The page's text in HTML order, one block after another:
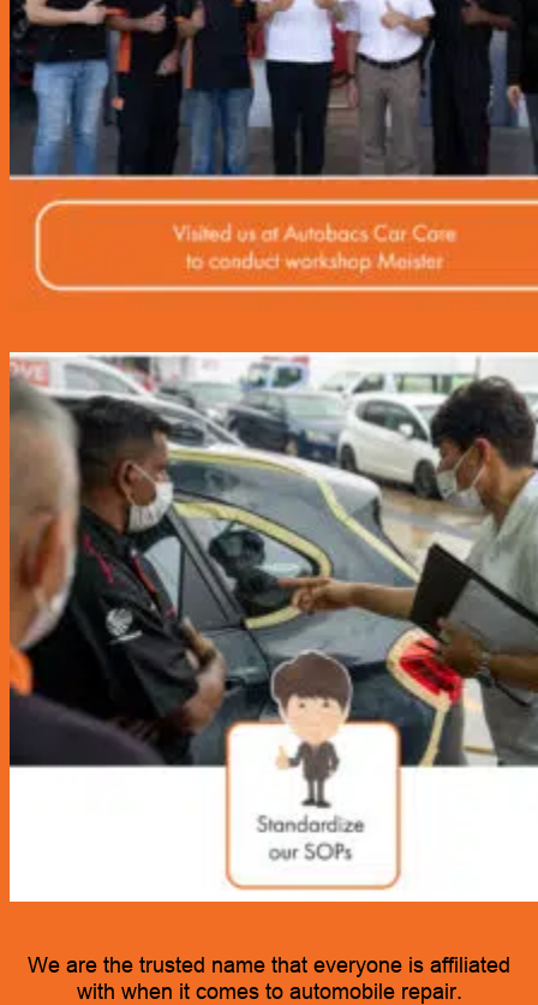
We are the trusted name that everyone is affiliated
with when it comes to automobile repair.